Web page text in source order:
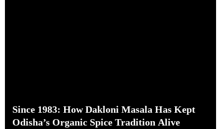
Since 1983: How Dakloni Masala Has Kept
Odisha’s Organic Spice Tradition Alive